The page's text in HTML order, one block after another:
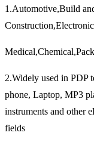
1.Automotive,Build
2.Widely used in
phone, Laptop, MP3
instruments and other
fields